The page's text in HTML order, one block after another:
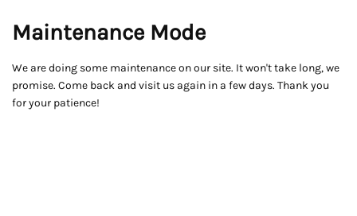
Maintenance Mode
We are doing some maintenance on our site. It won't take long, we
promise. Come back and visit us again in a few days. Thank you
for your patience!